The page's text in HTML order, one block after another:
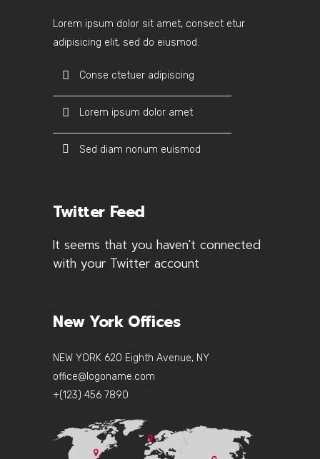
Lorem ipsum dolor sit amet, consect etur
adipisicing elit, sed do eiusmod.
Conse ctetuer adipiscing
Lorem ipsum dolor amet
Sed diam nonum euismod
Twitter Feed
It seems that you haven't connected
with your Twitter account
New York Offices
NEW YORK 620 Eighth Avenue, NY
office@logoname.com
+(123) 456 7890